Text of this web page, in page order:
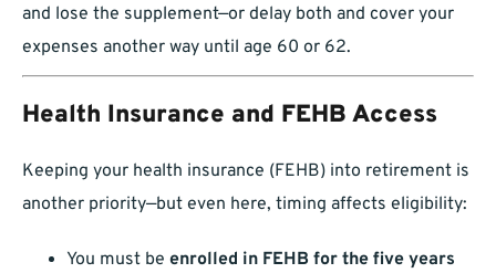
and lose the supplement—or delay both and cover your
expenses another way until age 60 or 62.
Health Insurance and FEHB Access
Keeping your health insurance (FEHB) into retirement is
another priority—but even here, timing affects eligibility:
You must be enrolled in FEHB for the five years